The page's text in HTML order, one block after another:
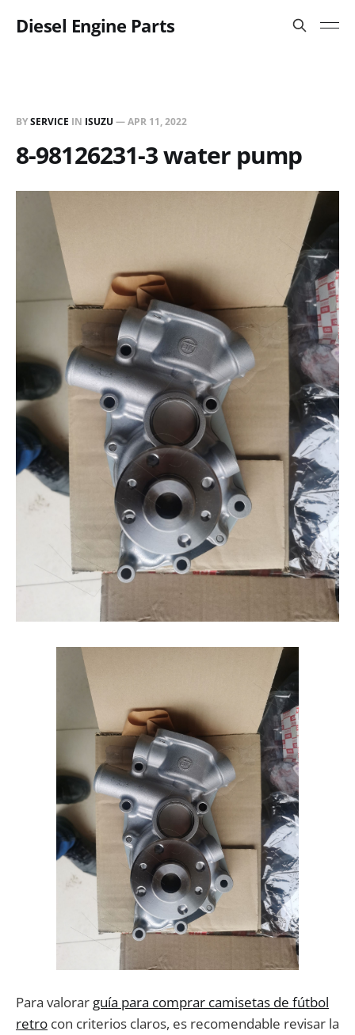
Diesel Engine Parts
BYSERVICE IN ISUZU —APR 11, 2022
8-98126231-3 water pump
Para valorar guía para comprar camisetas de fútbol
retro con criterios claros, es recomendable revisar la